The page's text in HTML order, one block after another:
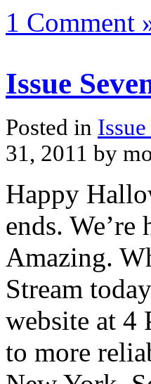
1 Comment
Issue
Posted in
31, 2011 by
Happy
ends.
Amazing.
Stream
website at 4
to more